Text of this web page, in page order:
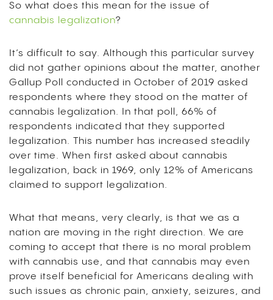
So what does this mean for the issue of
cannabis legalization?
It’s difficult to say. Although this particular survey
did not gather opinions about the matter, another
Gallup Poll conducted in October of 2019 asked
respondents where they stood on the matter of
cannabis legalization. In that poll, 66% of
respondents indicated that they supported
legalization. This number has increased steadily
over time. When first asked about cannabis
legalization, back in 1969, only 12% of Americans
claimed to support legalization.
What that means, very clearly, is that we as a
nation are moving in the right direction. We are
coming to accept that there is no moral problem
with cannabis use, and that cannabis may even
prove itself beneficial for Americans dealing with
such issues as chronic pain, anxiety, seizures, and